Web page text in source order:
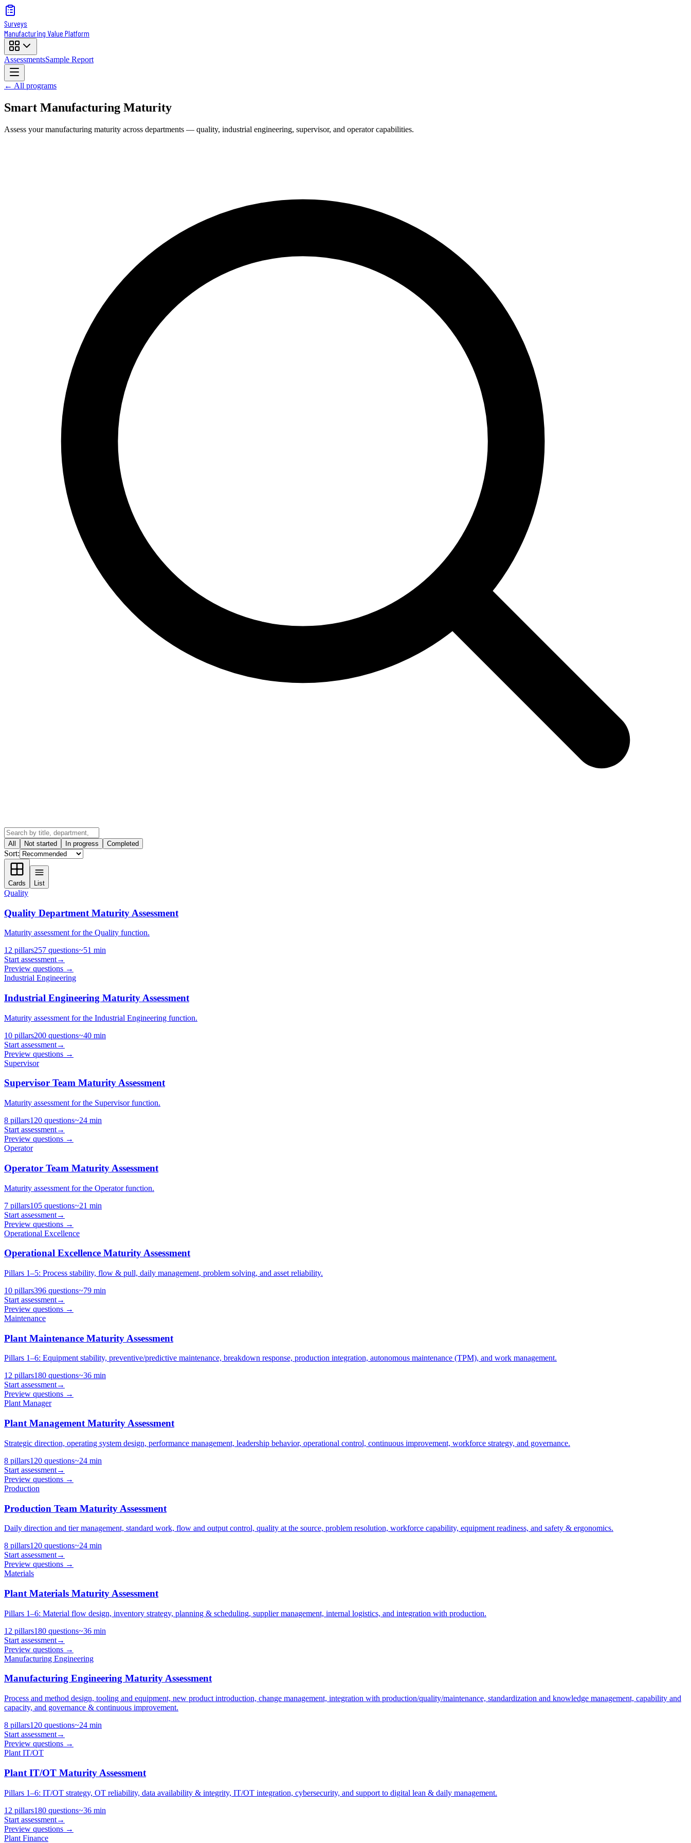
Surveys
Manufacturing Value Platform
AssessmentsSample Report
← All programs
Smart Manufacturing Maturity
Assess your manufacturing maturity across departments — quality, industrial engineering, supervisor, and operator capabilities.
All Not started In progress Completed
Sort:
Cards List
Quality
Quality Department Maturity Assessment
Maturity assessment for the Quality function.
12 pillars257 questions~51 min
Start assessment→
Preview questions →
Industrial Engineering
Industrial Engineering Maturity Assessment
Maturity assessment for the Industrial Engineering function.
10 pillars200 questions~40 min
Start assessment→
Preview questions →
Supervisor
Supervisor Team Maturity Assessment
Maturity assessment for the Supervisor function.
8 pillars120 questions~24 min
Start assessment→
Preview questions →
Operator
Operator Team Maturity Assessment
Maturity assessment for the Operator function.
7 pillars105 questions~21 min
Start assessment→
Preview questions →
Operational Excellence
Operational Excellence Maturity Assessment
Pillars 1–5: Process stability, flow & pull, daily management, problem solving, and asset reliability.
10 pillars396 questions~79 min
Start assessment→
Preview questions →
Maintenance
Plant Maintenance Maturity Assessment
Pillars 1–6: Equipment stability, preventive/predictive maintenance, breakdown response, production integration, autonomous maintenance (TPM), and work management.
12 pillars180 questions~36 min
Start assessment→
Preview questions →
Plant Manager
Plant Management Maturity Assessment
Strategic direction, operating system design, performance management, leadership behavior, operational control, continuous improvement, workforce strategy, and governance.
8 pillars120 questions~24 min
Start assessment→
Preview questions →
Production
Production Team Maturity Assessment
Daily direction and tier management, standard work, flow and output control, quality at the source, problem resolution, workforce capability, equipment readiness, and safety & ergonomics.
8 pillars120 questions~24 min
Start assessment→
Preview questions →
Materials
Plant Materials Maturity Assessment
Pillars 1–6: Material flow design, inventory strategy, planning & scheduling, supplier management, internal logistics, and integration with production.
12 pillars180 questions~36 min
Start assessment→
Preview questions →
Manufacturing Engineering
Manufacturing Engineering Maturity Assessment
Process and method design, tooling and equipment, new product introduction, change management, integration with production/quality/maintenance, standardization and knowledge management, capability and
capacity, and governance & continuous improvement.
8 pillars120 questions~24 min
Start assessment→
Preview questions →
Plant IT/OT
Plant IT/OT Maturity Assessment
Pillars 1–6: IT/OT strategy, OT reliability, data availability & integrity, IT/OT integration, cybersecurity, and support to digital lean & daily management.
12 pillars180 questions~36 min
Start assessment→
Preview questions →
Plant Finance